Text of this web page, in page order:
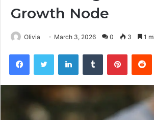
Growth Node
Olivia March 3, 2026 0 3 1
FacebookTwitter LinkedInTumblr Pinterest